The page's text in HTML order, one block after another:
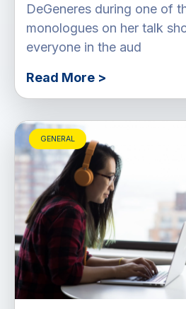
DeGeneres during one of
monologues on her talk
everyone in the aud
Read More >
GENERAL